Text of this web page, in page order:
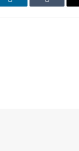
LinkedIn Tumblr